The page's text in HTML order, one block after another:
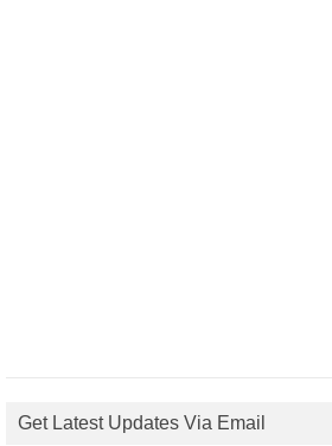
Get Latest Updates Via Email